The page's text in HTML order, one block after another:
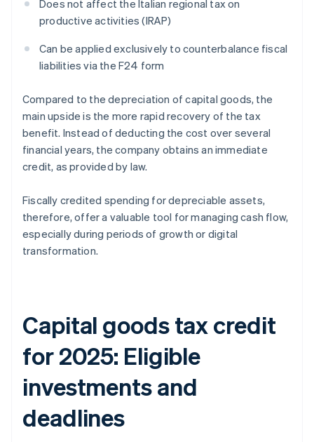
Does not affect the Italian regional tax on
productive activities (IRAP)
Can be applied exclusively to counterbalance fiscal
liabilities via the F24 form
Compared to the depreciation of capital goods, the
main upside is the more rapid recovery of the tax
benefit. Instead of deducting the cost over several
financial years, the company obtains an immediate
credit, as provided by law.
Fiscally credited spending for depreciable assets,
therefore, offer a valuable tool for managing cash flow,
especially during periods of growth or digital
transformation.
Capital goods tax credit
for 2025: Eligible
investments and
deadlines